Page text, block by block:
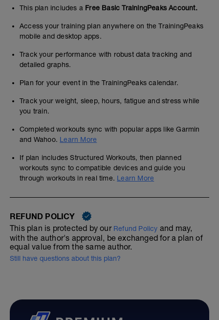
This plan includes a Free Basic TrainingPeaks Account.
Access your training plan anywhere on the TrainingPeaks
mobile and desktop apps.
Track your performance with robust data tracking and
detailed graphs.
Plan for your event in the TrainingPeaks calendar.
Track your weight, sleep, hours, fatigue and stress while
you train.
Completed workouts sync with popular apps like Garmin
and Wahoo. Learn More
If plan includes Structured Workouts, then planned
workouts sync to compatible devices and guide you
through workouts in real time. Learn More
REFUND POLICY
This plan is protected by our Refund Policy and may,
with the author's approval, be exchanged for a plan of
equal value from the same author.
Still have questions about this plan?